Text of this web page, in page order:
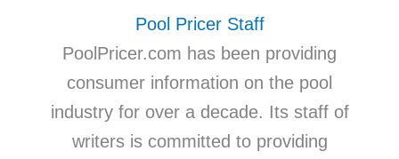
Pool Pricer Staff
PoolPricer.com has been providing
consumer information on the pool
industry for over a decade. Its staff of
writers is committed to providing